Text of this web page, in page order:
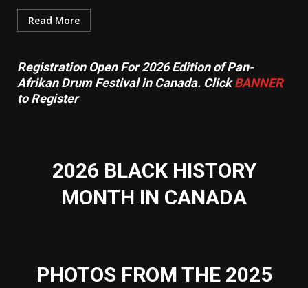
Read More
Registration Open For 2026 Edition of Pan-
Afrikan Drum Festival in Canada. ClickBANNER
to Register
2026 BLACK HISTORY
MONTH IN CANADA
PHOTOS FROM THE 2025